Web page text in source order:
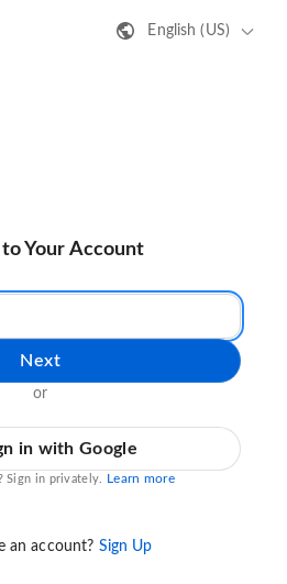
English (US)
Your Account
Next
or
in with Google
Sign in privately. Learn more
an account? Sign Up